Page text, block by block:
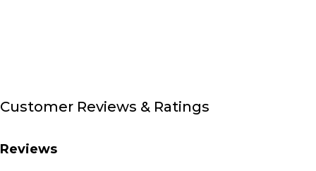
Customer Reviews & Ratings
Reviews